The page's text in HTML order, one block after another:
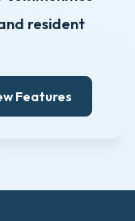
resident
Features